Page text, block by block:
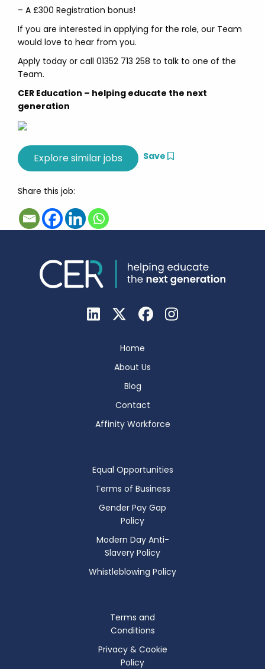
– A £300 Registration bonus!
If you are interested in applying for the role, our Team
would love to hear from you.
Apply today or call 01352 713 258 to talk to one of the
Team.
CER Education – helping educate the next
generation
Save
Share this job:
Home
About Us
Blog
Contact
Affinity Workforce
Equal Opportunities
Terms of Business
Gender Pay Gap
Policy
Modern Day Anti-
Slavery Policy
Whistleblowing Policy
Terms and
Conditions
Privacy & Cookie
Policy